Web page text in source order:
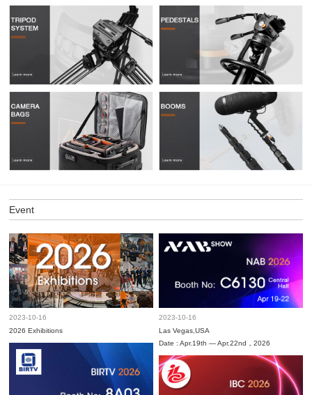
Event
2023-10-16
2026 Exhibitions
2023-10-16
Las Vegas,USA
Date : Apr.19th — Apr.22nd，2026